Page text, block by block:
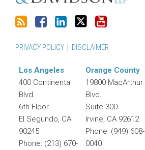
PRIVACY POLICY DISCLAIMER
Los Angeles
400 Continental
Blvd.
6th Floor
El Segundo, CA
90245
Phone: (213) 670-
Orange County
19800 MacArthur
Blvd.
Suite 300
Irvine, CA 92612
Phone: (949) 608-
0040